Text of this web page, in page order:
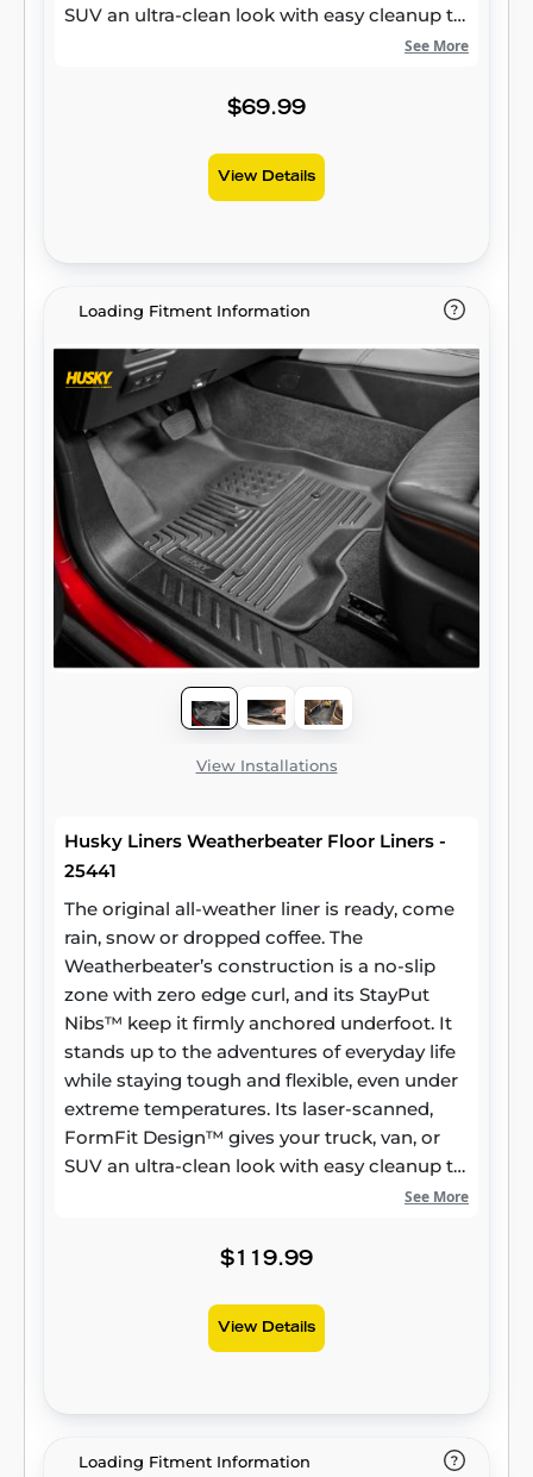
SUV an ultra-clean look with easy cleanup to
match, while its patented, FormFit Edge™
unstained. It’s unbeatable Husky protection
See More
$69.99
View Details
Loading Fitment Information
View Installations
Husky Liners Weatherbeater Floor Liners -
25441
The original all-weather liner is ready, come
rain, snow or dropped coffee. The
Weatherbeater’s construction is a no-slip
zone with zero edge curl, and its StayPut
Nibs™ keep it firmly anchored underfoot. It
stands up to the adventures of everyday life
while staying tough and flexible, even under
extreme temperatures. Its laser-scanned,
FormFit Design™ gives your truck, van, or
SUV an ultra-clean look with easy cleanup to
match, while its patented, FormFit Edge™
unstained. It’s unbeatable Husky protection
See More
$119.99
View Details
Loading Fitment Information